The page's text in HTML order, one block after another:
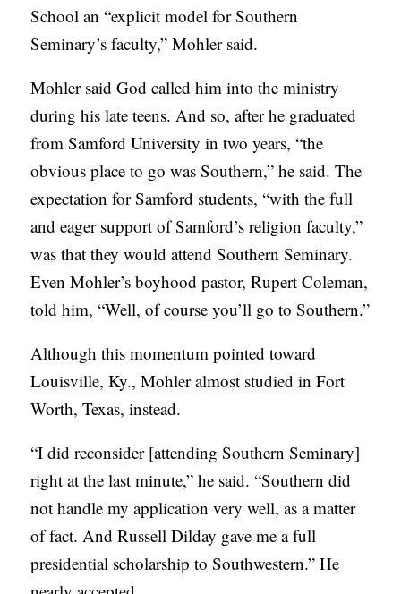
School an “explicit model for Southern
Seminary’s faculty,” Mohler said.
Mohler said God called him into the ministry
during his late teens. And so, after he graduated
from Samford University in two years, “the
obvious place to go was Southern,” he said. The
expectation for Samford students, “with the full
and eager support of Samford’s religion faculty,”
was that they would attend Southern Seminary.
Even Mohler’s boyhood pastor, Rupert Coleman,
told him, “Well, of course you’ll go to Southern.”
Although this momentum pointed toward
Louisville, Ky., Mohler almost studied in Fort
Worth, Texas, instead.
“I did reconsider [attending Southern Seminary]
right at the last minute,” he said. “Southern did
not handle my application very well, as a matter
of fact. And Russell Dilday gave me a full
presidential scholarship to Southwestern.” He